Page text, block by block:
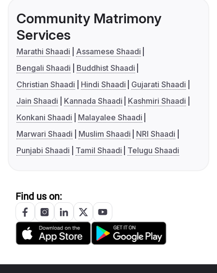
Community Matrimony
Services
Marathi Shaadi
Assamese Shaadi
Bengali Shaadi
Buddhist Shaadi
Christian Shaadi
Hindi Shaadi
Gujarati Shaadi
Jain Shaadi
Kannada Shaadi
Kashmiri Shaadi
Konkani Shaadi
Malayalee Shaadi
Marwari Shaadi
Muslim Shaadi
NRI Shaadi
Punjabi Shaadi
Tamil Shaadi Telugu Shaadi
Find us on: